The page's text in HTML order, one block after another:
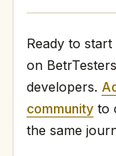
Ready to
on
developers.
community to
the same